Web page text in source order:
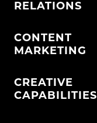
RELATIONS
CONTENT
MARKETING
CREATIVE
CAPABILITIES